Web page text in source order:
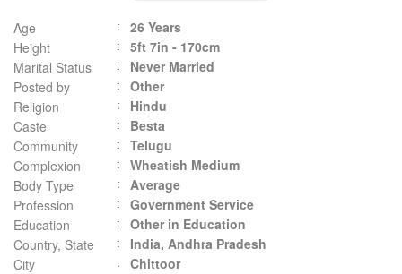
Age
26 Years
Height
5ft 7in - 170cm
Marital Status
Never Married
Posted by
Other
Religion
Hindu
Caste
Besta
Community
Telugu
Complexion
Wheatish Medium
Body Type
Average
Profession
Government Service
Education
Other in Education
Country, State
India, Andhra Pradesh
City
Chittoor